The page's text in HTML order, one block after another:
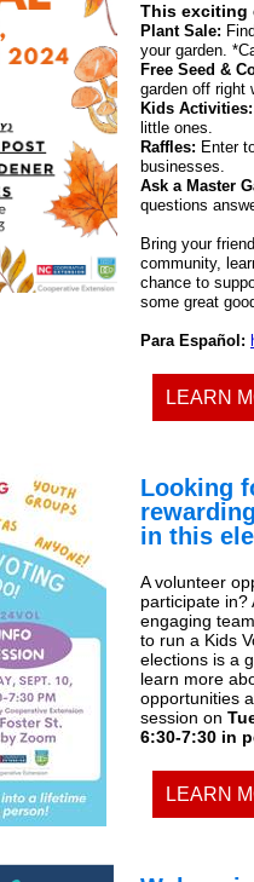
This exciting
Plant Sale:
your garden.
Free Seed &
garden off right
Kids Activities:
little ones.
Raffles: Enter
businesses.
Ask a Master
questions
Bring your
community,
chance to
some great
Para Español:
LEARN
Looking
in this
A volunteer
participate in?
engaging
to run a Kids
elections is a
learn more
opportunities
session on
6:30-7:30 in
LEARN